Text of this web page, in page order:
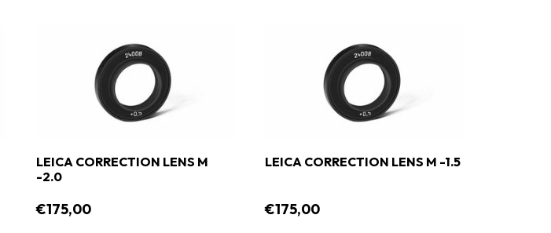
LEICA CORRECTION LENS M
-2.0
€175,00
LEICA CORRECTION LENS M -1.5
€175,00